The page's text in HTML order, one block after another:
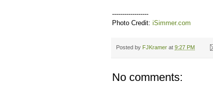
------------------
Photo Credit: iSimmer.com
Posted by FJKramer at 9:27 PM
No comments: